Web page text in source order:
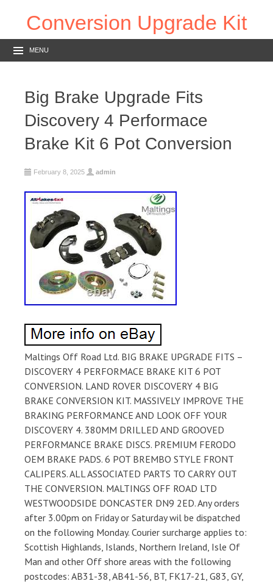
Conversion Upgrade Kit
MENU
Big Brake Upgrade Fits
Discovery 4 Performace
Brake Kit 6 Pot Conversion
February 8, 2025 admin
Maltings Off Road Ltd. BIG BRAKE UPGRADE FITS –
DISCOVERY 4 PERFORMACE BRAKE KIT 6 POT
CONVERSION. LAND ROVER DISCOVERY 4 BIG
BRAKE CONVERSION KIT. MASSIVELY IMPROVE THE
BRAKING PERFORMANCE AND LOOK OFF YOUR
DISCOVERY 4. 380MM DRILLED AND GROOVED
PERFORMANCE BRAKE DISCS. PREMIUM FERODO
OEM BRAKE PADS. 6 POT BREMBO STYLE FRONT
CALIPERS. ALL ASSOCIATED PARTS TO CARRY OUT
THE CONVERSION. MALTINGS OFF ROAD LTD
WESTWOODSIDE DONCASTER DN9 2ED. Any orders
after 3.00pm on Friday or Saturday wil be dispatched
on the following Monday. Courier surcharge applies to:
Scottish Highlands, Islands, Northern Ireland, Isle Of
Man and other Off shore areas with the following
postcodes: AB31-38, AB41-56, BT, FK17-21, G83, GY,